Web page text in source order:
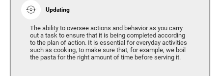
Updating
The ability to oversee actions and behavior as you carry
out a task to ensure that it is being completed according
to the plan of action. It is essential for everyday activities
such as cooking, to make sure that, for example, we boil
the pasta for the right amount of time before serving it.